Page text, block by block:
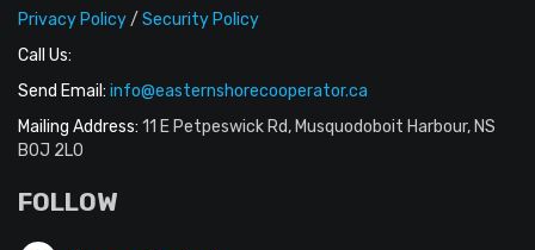
Privacy Policy/ Security Policy
Call Us:
Send Email: info@easternshorecooperator.ca
Mailing Address: 11 E Petpeswick Rd, Musquodoboit Harbour, NS
B0J 2L0
FOLLOW